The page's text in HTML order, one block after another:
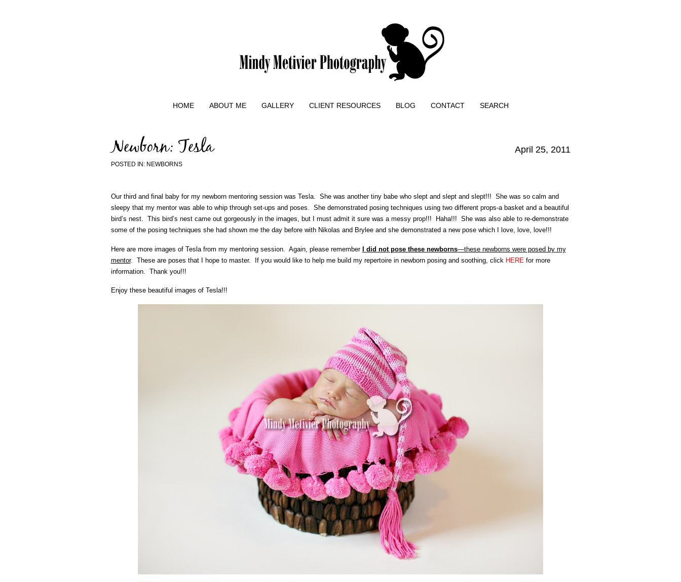
HOME ABOUT ME GALLERY CLIENT RESOURCES BLOG CONTACT SEARCH
April 25, 2011
Newborn: Tesla
POSTED IN: NEWBORNS
Our third and final baby for my newborn mentoring session was Tesla. She was another tiny babe who slept and slept and slept!!! She was so calm and
sleepy that my mentor was able to whip through set-ups and poses. She demonstrated posing techniques using two different props-a basket and a beautiful
bird’s nest. This bird’s nest came out gorgeously in the images, but I must admit it sure was a messy prop!!! Haha!!! She was also able to re-demonstrate
some of the posing techniques she had shown me the day before with Nikolas and Brylee and she demonstrated a new pose which I love, love, love!!!
Here are more images of Tesla from my mentoring session. Again, please remember I did not pose these newborns—these newborns were posed by my
mentor. These are poses that I hope to master. If you would like to help me build my repertoire in newborn posing and soothing, click HERE for more
information. Thank you!!!
Enjoy these beautiful images of Tesla!!!